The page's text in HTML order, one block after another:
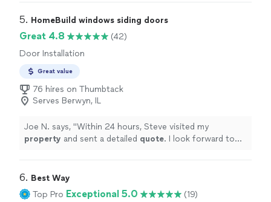
5. HomeBuild windows siding doors
Great 4.8
(42)
Door Installation
Great value
76 hires on Thumbtack
Serves Berwyn, IL
Joe N. says, "Within 24 hours, Steve visited my
property and sent a detailed quote. I look forward to
6. Best Way
Top Pro Exceptional 5.0 (19)